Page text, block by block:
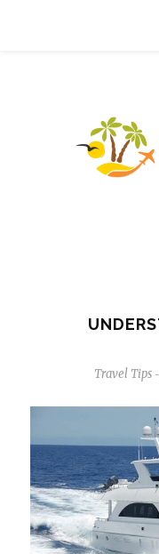
Travel Tips -